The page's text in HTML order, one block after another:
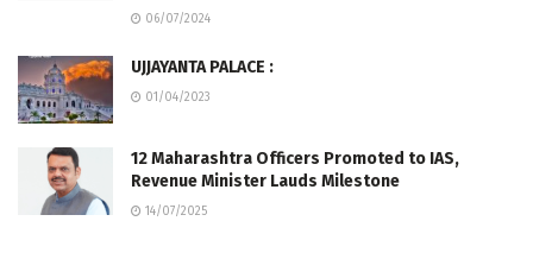
06/07/2024
UJJAYANTA PALACE :
01/04/2023
12 Maharashtra Officers Promoted to IAS,
Revenue Minister Lauds Milestone
14/07/2025